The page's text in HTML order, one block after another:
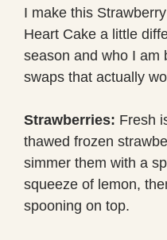
I make this
Heart Cake a little
season and who I am
swaps that actually
Strawberries: Fresh
thawed frozen
simmer them with a
squeeze of lemon,
spooning on top.